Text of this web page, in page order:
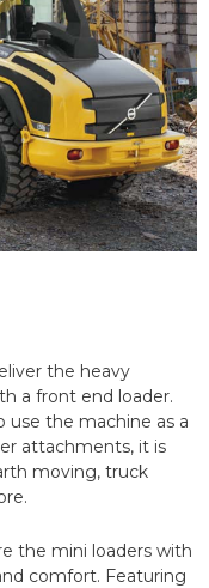
the heavy
a front end loader.
use the machine as a
attachments, it is
moving, truck
the mini loaders with
comfort. Featuring